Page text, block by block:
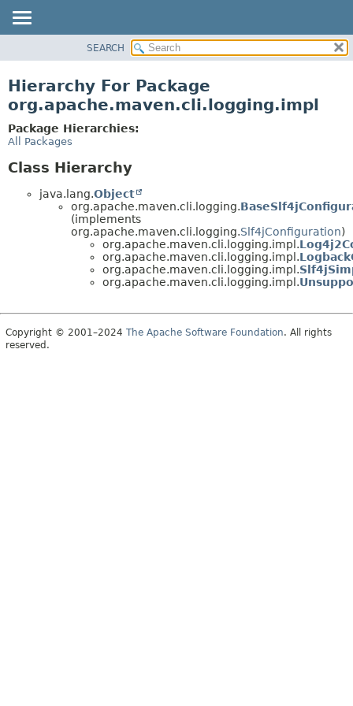
CLASS
TREE
DEPRECATED
SEARCH
Hierarchy For Package
org.apache.maven.cli.logging.impl
Package Hierarchies:
All Packages
Class Hierarchy
java.lang.Object
org.apache.maven.cli.logging.
(implements
org.apache.maven.cli.logging.Slf4jConfiguration)
org.apache.maven.cli.logging.impl.
org.apache.maven.cli.logging.impl.
org.apache.maven.cli.logging.impl.
org.apache.maven.cli.logging.impl.
Copyright © 2001–2024 The Apache Software Foundation. All rights
reserved.